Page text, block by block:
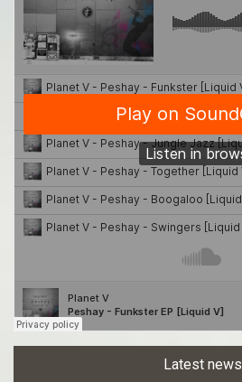
Latest news